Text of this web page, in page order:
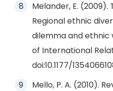
Melander, E.
Regional ethnic
dilemma and ethnic
of International
doi:10.1177/
Mello, P. A. (2010).